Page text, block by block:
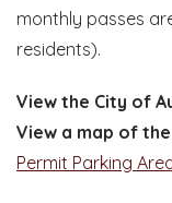
monthly passes
residents).
View the City of
View a map of
Permit Parking